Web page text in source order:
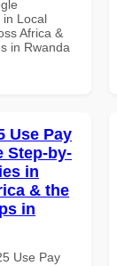
in Local
Africa &
in Rwanda
Use Pay
Step-by-
in
& the
in
Use Pay